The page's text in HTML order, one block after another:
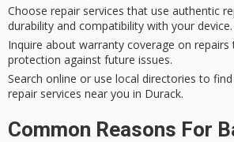
Choose repair services that use authentic
durability and compatibility with your device.
Inquire about warranty coverage on repairs
protection against future issues.
Search online or use local directories to
repair services near you in Durack.
Common Reasons For